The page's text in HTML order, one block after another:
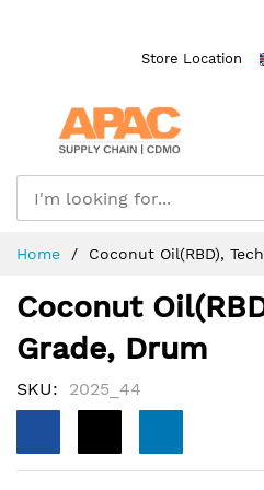
Store Location
Home Coconut Oil(RBD),
Coconut
Grade, Drum
SKU 2025_44